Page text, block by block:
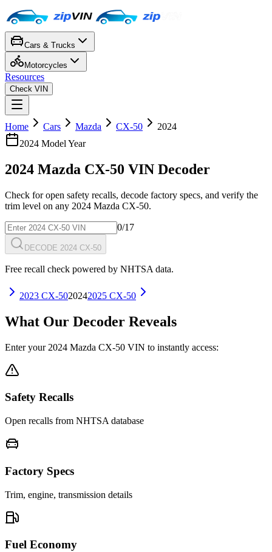
Cars & Trucks
Motorcycles
Resources
Check VIN
Home Cars Mazda CX-50
2024
2024 Model Year
2024 Mazda CX-50 VIN Decoder
Check for open safety recalls, decode factory specs, and verify the
trim level on any 2024 Mazda CX-50.
0/17
DECODE 2024 CX-50
Free recall check powered by NHTSA data.
2023 CX-5020242025 CX-50
What Our Decoder Reveals
Enter your 2024 Mazda CX-50 VIN to instantly access:
Safety Recalls
Open recalls from NHTSA database
Factory Specs
Trim, engine, transmission details
Fuel Economy